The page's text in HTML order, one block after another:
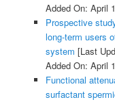
Added On: April
Prospective
long-term users
system [Last
Added On: April
Functional
surfactant